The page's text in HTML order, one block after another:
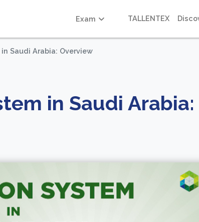
Exam TALLENTEX
Saudi Arabia: Overview
in Saudi Arabia: